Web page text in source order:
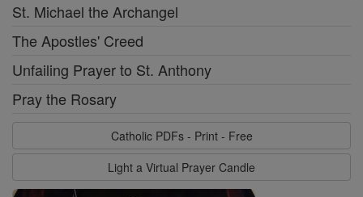
St. Michael the Archangel
The Apostles' Creed
Unfailing Prayer to St. Anthony
Pray the Rosary
Catholic PDFs - Print - Free
Light a Virtual Prayer Candle